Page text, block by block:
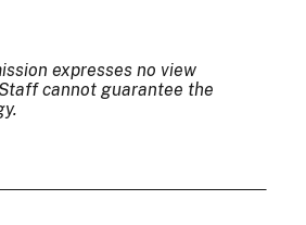
expresses no view
cannot guarantee the